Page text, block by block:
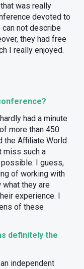
was really
devoted to
not describe
they had free
I really enjoyed.
had a minute
more than 450
the Affiliate World
miss such a
I guess,
of working with
they are
experience. I
of these
definitely the
independent